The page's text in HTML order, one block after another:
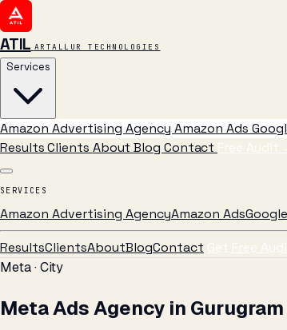
ATIL ARTALLUR TECHNOLOGIES
Services
Amazon Advertising Agency Amazon Ads
ResultsClients AboutBlog Contact Free Audit
SERVICES
Amazon Advertising AgencyAmazon Ads
ResultsClientsAboutBlogContact Get Free
Meta · City
Meta Ads Agency in Gurugram